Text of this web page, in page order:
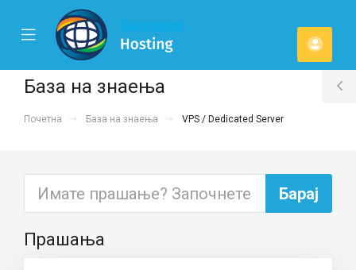
Mobile
Menu
Ваша
База на знаења
Почетна База на знаења VPS / Dedicated Server
Прашања